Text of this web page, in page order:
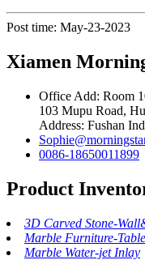
Post time: May-23-2023
Xiamen
Office Add: Room
103 Mupu Road,
Address: Fushan
0086-18650011899
Product
3D Carved Stone-
Marble Furniture-
Marble Water-jet Inlay